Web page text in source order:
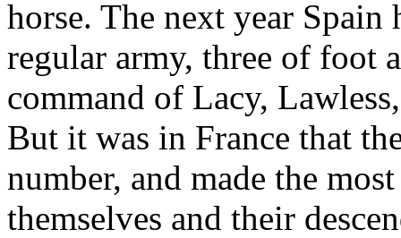
horse. The next year
regular army, three of foot
command of Lacy,
But it was in France that
number, and made the
themselves and their